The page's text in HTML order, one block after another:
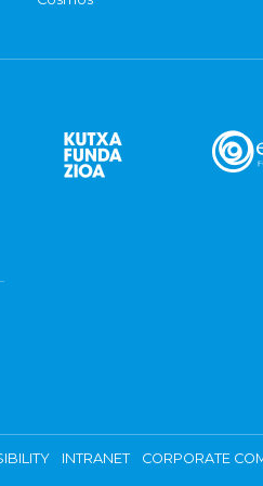
INTRANET CORPORATE